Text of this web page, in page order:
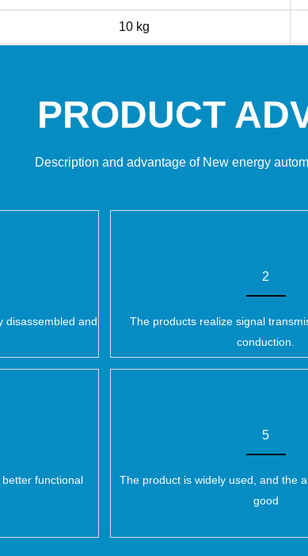
10 kg
PRODUCT
Description and advantage of New energy
disassembled and
2
The products realize signal
conduction.
functional
5
The product is widely used, and the
good